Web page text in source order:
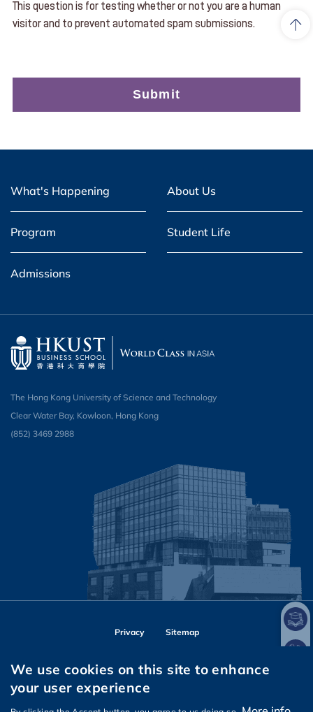
This question is for testing whether or not you are a human
visitor and to prevent automated spam submissions.
What's Happening About Us
Program Student Life
Admissions
The Hong Kong University of Science and Technology
Clear Water Bay, Kowloon, Hong Kong
(852) 3469 2988
Privacy Sitemap
FacebookInstagramLinkedInYoutubeWechat
We use cookies on this site to enhance
your user experience